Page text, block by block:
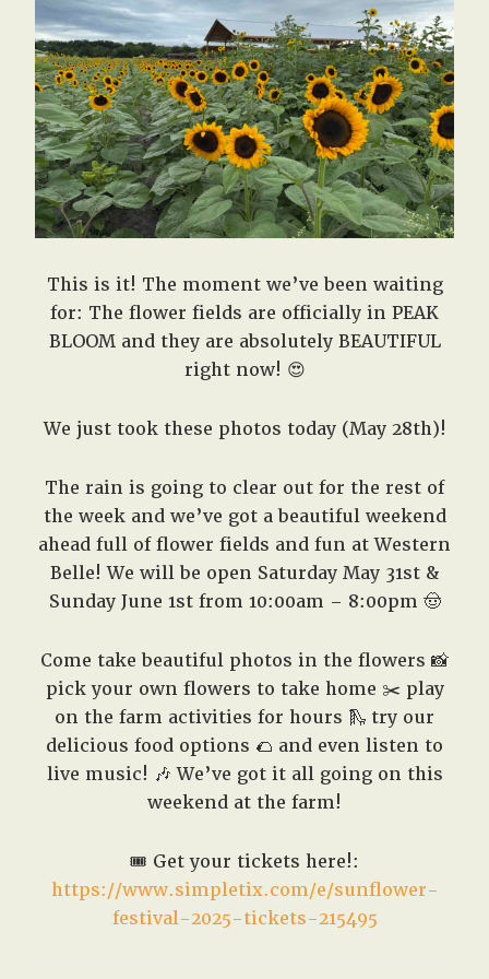
West,
TX!
This is it! The moment we’ve been waiting
for: The flower fields are officially in PEAK
BLOOM and they are absolutely BEAUTIFUL
right now! 😍
We just took these photos today (May 28th)!
The rain is going to clear out for the rest of
the week and we’ve got a beautiful weekend
ahead full of flower fields and fun at Western
Belle! We will be open Saturday May 31st &
Sunday June 1st from 10:00am – 8:00pm 🤠
Come take beautiful photos in the flowers 📸
pick your own flowers to take home ✂️ play
on the farm activities for hours 🛝 try our
delicious food options 🌮 and even listen to
live music! 🎶 We’ve got it all going on this
weekend at the farm!
🎟️ Get your tickets here!:
https://www.simpletix.com/e/sunflower-
festival-2025-tickets-215495